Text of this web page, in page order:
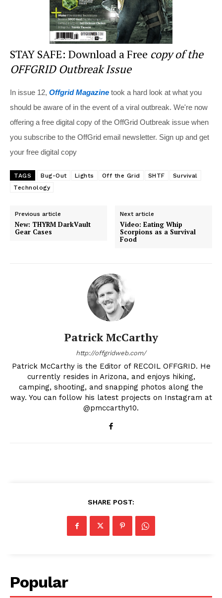
STAY SAFE: Download a Free copy of the
OFFGRID Outbreak Issue
In issue 12, Offgrid Magazine took a hard look at what you
should be aware of in the event of a viral outbreak. We're now
offering a free digital copy of the OffGrid Outbreak issue when
you subscribe to the OffGrid email newsletter. Sign up and get
your free digital copy
TAGS Bug-Out Lights Off the Grid SHTF
Survival
Technology
Previous article
New: THYRM DarkVault
Gear Cases
Next article
Video: Eating Whip
Scorpions as a Survival
Food
Patrick McCarthy
http://offgridweb.com/
Patrick McCarthy is the Editor of RECOIL OFFGRID. He
currently resides in Arizona, and enjoys hiking,
camping, shooting, and snapping photos along the
way. You can follow his latest projects on Instagram at
@pmccarthy10.
SHARE POST:
Popular